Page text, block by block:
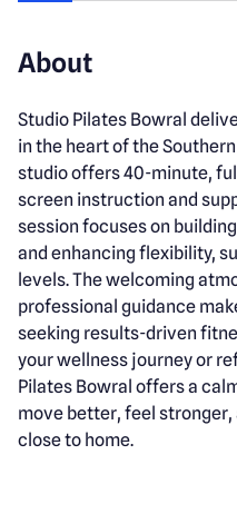
About
Studio Pilates Bowral
in the heart of the
studio offers 40-minute,
screen instruction and
session focuses on
and enhancing flexibility,
levels. The welcoming
professional guidance
seeking results-driven
your wellness journey or
Pilates Bowral offers a
move better, feel
close to home.